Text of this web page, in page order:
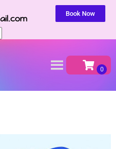
Book Now